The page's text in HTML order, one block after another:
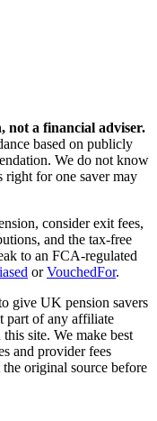
not a financial adviser.
based on publicly
We do not know
right for one saver may
consider exit fees,
and the tax-free
to an FCA-regulated
or VouchedFor.
give UK pension savers
part of any affiliate
site. We make best
and provider fees
original source before